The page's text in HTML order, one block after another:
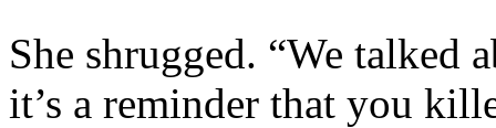
She shrugged. “We talked
it’s a reminder that you